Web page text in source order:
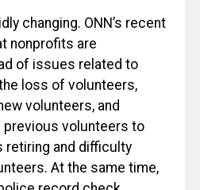
changing. ONN’s recent
nonprofits are
of issues related to
loss of volunteers,
volunteers, and
volunteers to
retiring and difficulty
At the same time,